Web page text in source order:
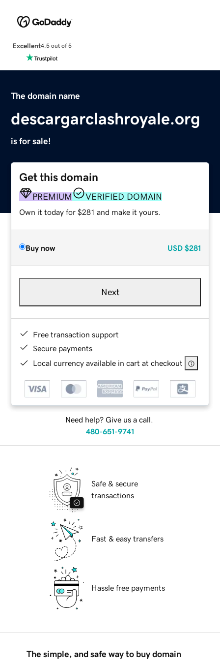
Excellent4.5 out of 5
The domain name
descargarclashroyale.org
is for sale!
Get this domain
PREMIUM VERIFIED DOMAIN
Own it today for $281 and make it yours.
Buy now USD $281
Next
Free transaction support
Secure payments
Local currency available in cart at checkout
Need help? Give us a call.
480-651-9741
Safe & secure
transactions
Fast & easy transfers
Hassle free payments
The simple, and safe way to buy domain